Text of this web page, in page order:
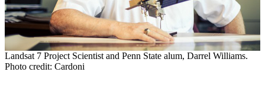
Landsat 7 Project Scientist and Penn State alum, Darrel Williams.
Photo credit: Cardoni